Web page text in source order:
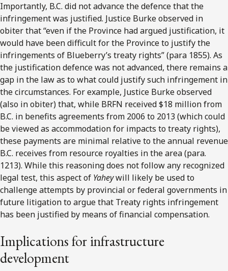
Importantly, B.C. did not advance the defence that the
infringement was justified. Justice Burke observed in
obiter that “even if the Province had argued justification, it
would have been difficult for the Province to justify the
infringements of Blueberry’s treaty rights” (para 1855). As
the justification defence was not advanced, there remains a
gap in the law as to what could justify such infringement in
the circumstances. For example, Justice Burke observed
(also in obiter) that, while BRFN received $18 million from
B.C. in benefits agreements from 2006 to 2013 (which could
be viewed as accommodation for impacts to treaty rights),
these payments are minimal relative to the annual revenue
B.C. receives from resource royalties in the area (para.
1213). While this reasoning does not follow any recognized
legal test, this aspect of Yaheywill likely be used to
challenge attempts by provincial or federal governments in
future litigation to argue that Treaty rights infringement
has been justified by means of financial compensation.
Implications for infrastructure
development